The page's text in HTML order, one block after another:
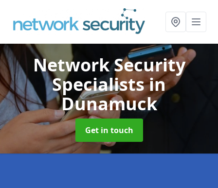
Network Security
Specialistsin
Dunamuck
Get in touch